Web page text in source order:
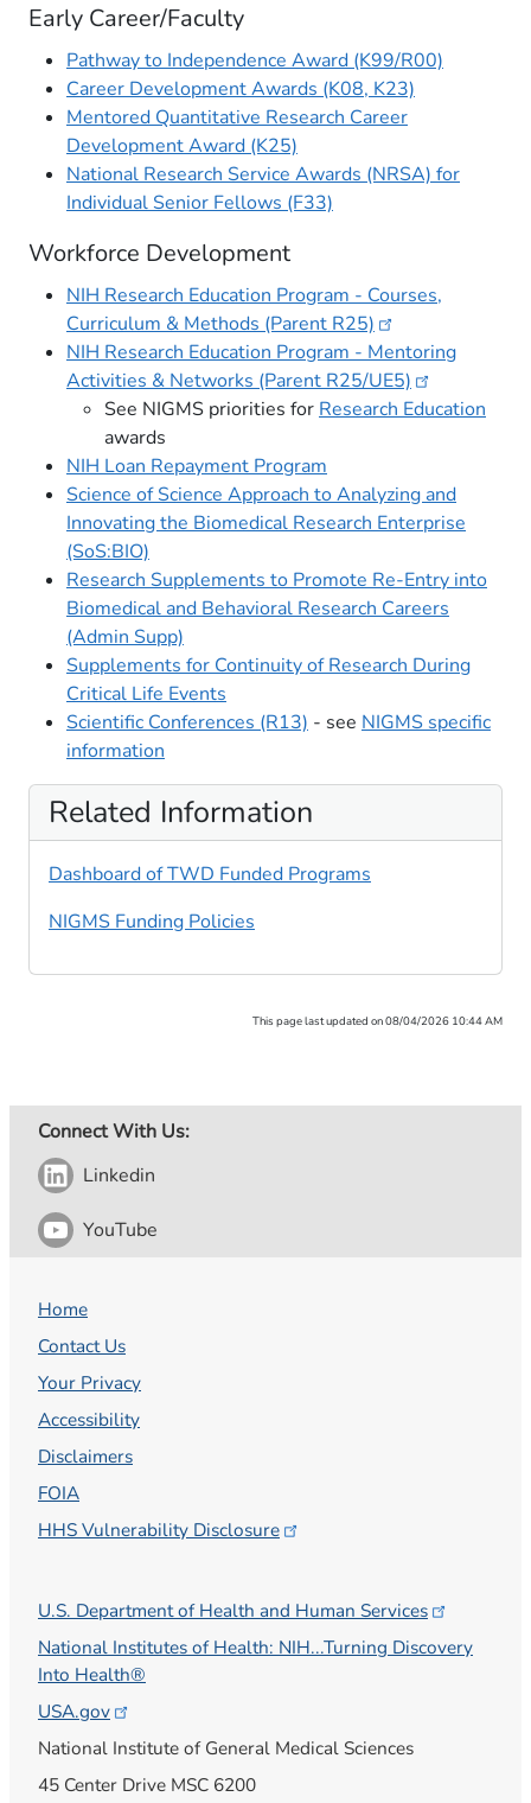
Early Career/Faculty
Pathway to Independence Award (K99/R00)
Career Development Awards (K08, K23)
Mentored Quantitative Research Career
Development Award (K25)
National Research Service Awards (NRSA) for
Individual Senior Fellows (F33)
Workforce Development
NIH Research Education Program - Courses,
Curriculum & Methods (Parent R25)
NIH Research Education Program - Mentoring
Activities & Networks (Parent R25/UE5)
See NIGMS priorities for Research Education
awards
NIH Loan Repayment Program
Science of Science Approach to Analyzing and
Innovating the Biomedical Research Enterprise
(SoS:BIO)
Research Supplements to Promote Re-Entry into
Biomedical and Behavioral Research Careers
(Admin Supp)
Supplements for Continuity of Research During
Critical Life Events
Scientific Conferences (R13)​ - see NIGMS specific
information
Related Information
Dashboard of TWD Funded Programs
NIGMS Funding Policies
This page last updated on 08/04/2026 10:44 AM
Connect With Us:
Linkedin
YouTube
Home
Contact Us
Your Privacy
Accessibility
Disclaimers
FOIA
HHS Vulnerability Disclosure
U.S. Department of Health and Human Services
National Institutes of Health: NIH...Turning Discovery
Into Health®
USA.gov
National Institute of General Medical Sciences
45 Center Drive MSC 6200